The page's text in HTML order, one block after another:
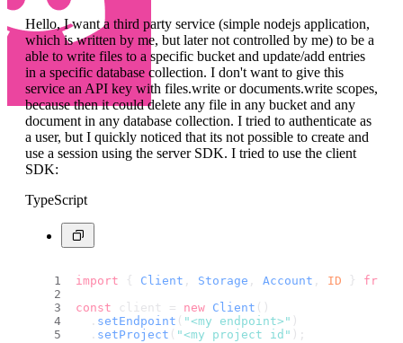
Hello, I want a third party service (simple nodejs application,
which is written by me, but later not controlled by me) to be a
able to write files to a specific bucket and update/add entries
in a specific database collection. I don't want to give this
service an API key with files.write or documents.write scopes,
because then it could delete any file in any bucket and any
document in any database collection. I tried to authenticate as
a user, but I quickly noticed that its not possible to create and
use a session using the server SDK. I tried to use the client
SDK:
TypeScript
import { Client Storage Account ID } from
const client = new Client ()
  .
setEndpoint ( "<my endpoint>" )
  .
setProject ( "<my project id" );